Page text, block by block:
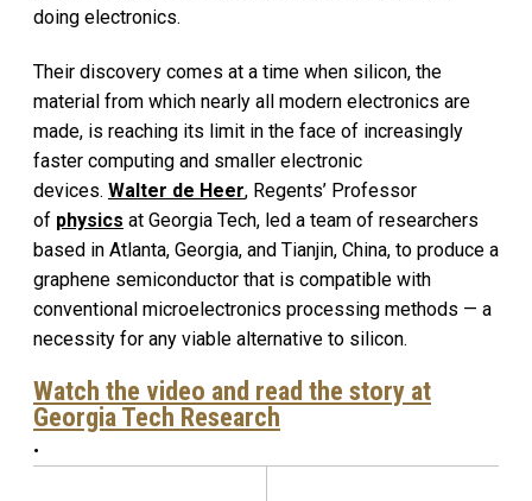
doing electronics.
Their discovery comes at a time when silicon, the
material from which nearly all modern electronics are
made, is reaching its limit in the face of increasingly
faster computing and smaller electronic
devices. Walter de Heer, Regents’ Professor
of physics at Georgia Tech, led a team of researchers
based in Atlanta, Georgia, and Tianjin, China, to produce a
graphene semiconductor that is compatible with
conventional microelectronics processing methods — a
necessity for any viable alternative to silicon.
Watch the video and read the story at
Georgia Tech Research
.